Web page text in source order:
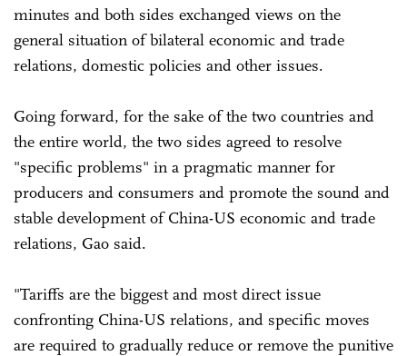
minutes and both sides exchanged views on the
general situation of bilateral economic and trade
relations, domestic policies and other issues.
Going forward, for the sake of the two countries and
the entire world, the two sides agreed to resolve
"specific problems" in a pragmatic manner for
producers and consumers and promote the sound and
stable development of China-US economic and trade
relations, Gao said.
"Tariffs are the biggest and most direct issue
confronting China-US relations, and specific moves
are required to gradually reduce or remove the punitive